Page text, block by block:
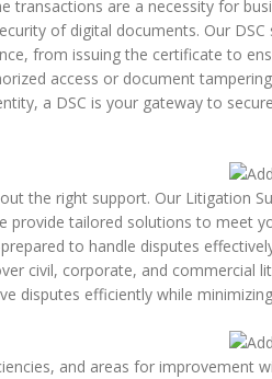
transactions are a necessity for
of digital documents. Our
from issuing the certificate to
access or document
a DSC is your gateway to
the right support. Our Litigation
provide tailored solutions to
to handle disputes
civil, corporate, and
disputes efficiently while
and areas for improvement